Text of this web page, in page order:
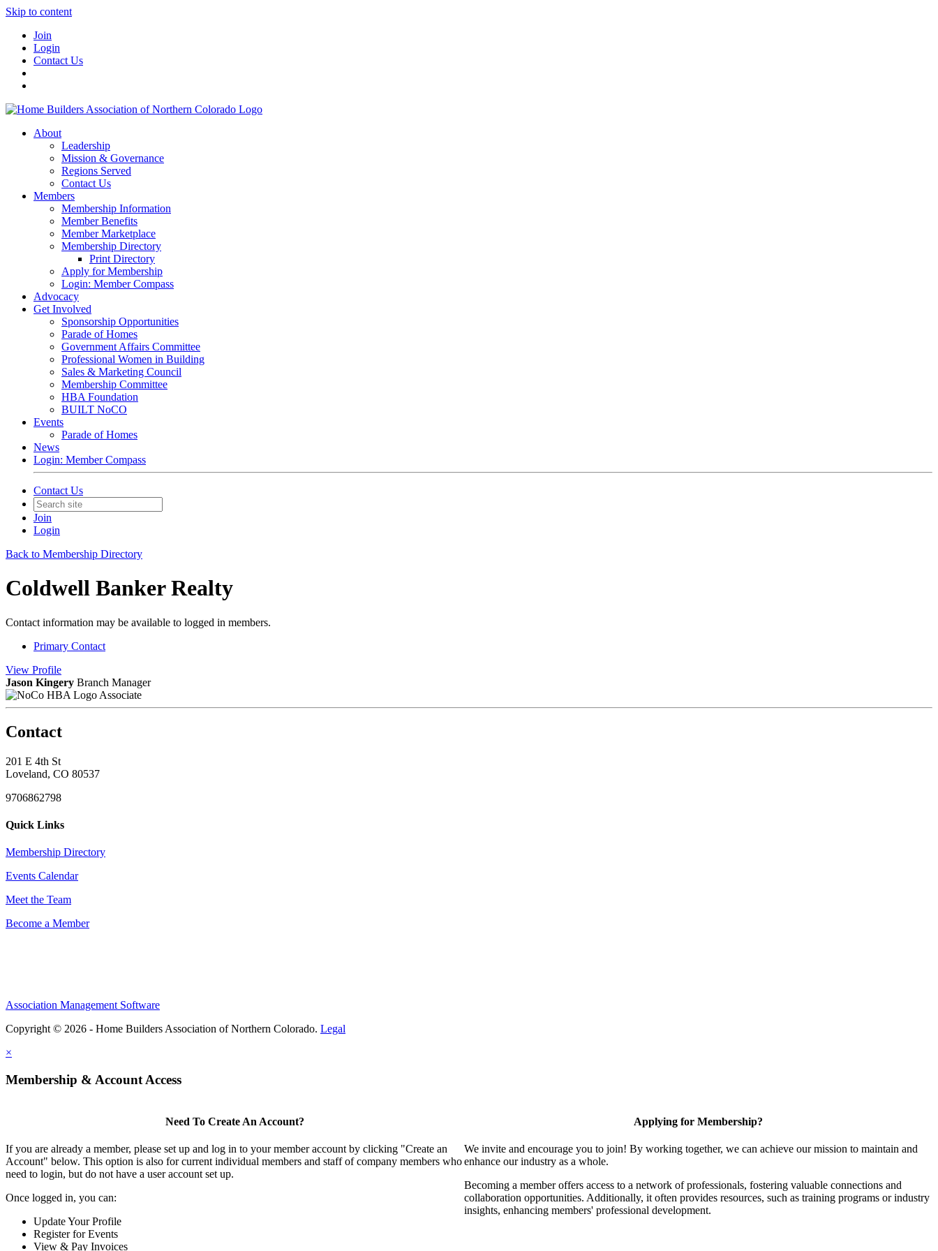
Skip to content
Join
Login
Contact Us
About
Leadership
Mission & Governance
Regions Served
Contact Us
Members
Membership Information
Member Benefits
Member Marketplace
Membership Directory
Print Directory
Apply for Membership
Login: Member Compass
Advocacy
Get Involved
Sponsorship Opportunities
Parade of Homes
Government Affairs Committee
Professional Women in Building
Sales & Marketing Council
Membership Committee
HBA Foundation
BUILT NoCO
Events
Parade of Homes
News
Login: Member Compass
Contact Us
Join
Login
Back to Membership Directory
Coldwell Banker Realty
Contact information may be available to logged in members.
Primary Contact
View Profile
Jason Kingery Branch Manager
Associate
Contact
201 E 4th St
Loveland, CO 80537
9706862798
Quick Links
Membership Directory
Events Calendar
Meet the Team
Become a Member
Association Management Software
Copyright © 2026 - Home Builders Association of Northern Colorado. Legal
×
Membership & Account Access
Need To Create An Account?
If you are already a member, please set up and log in to your member account by clicking "Create an
Account" below. This option is also for current individual members and staff of company members who
need to login, but do not have a user account set up.
Once logged in, you can:
Update Your Profile
Register for Events
View & Pay Invoices
Applying for Membership?
We invite and encourage you to join! By working together, we can achieve our mission to maintain and
enhance our industry as a whole.
Becoming a member offers access to a network of professionals, fostering valuable connections and
collaboration opportunities. Additionally, it often provides resources, such as training programs or industry
insights, enhancing members' professional development.